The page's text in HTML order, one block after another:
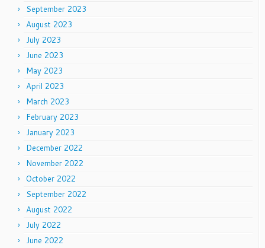
September 2023
August 2023
July 2023
June 2023
May 2023
April 2023
March 2023
February 2023
January 2023
December 2022
November 2022
October 2022
September 2022
August 2022
July 2022
June 2022